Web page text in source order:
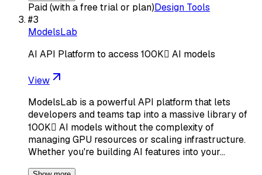
Paid (with a free trial or plan)Design Tools
#3
ModelsLab
AI API Platform to access 100K AI models
View
ModelsLab is a powerful API platform that lets
developers and teams tap into a massive library of
100K AI models without the complexity of
managing GPU resources or scaling infrastructure.
Whether you're building AI features into your…